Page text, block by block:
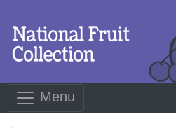
Menu